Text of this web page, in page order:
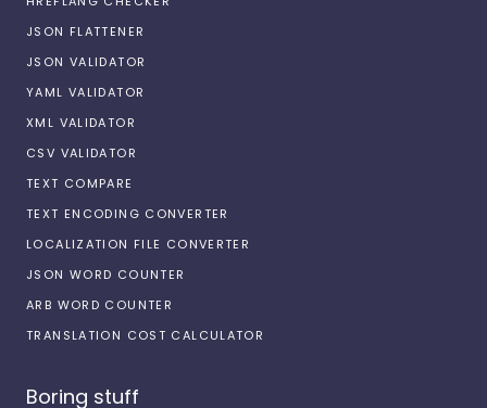
JSON FLATTENER
JSON VALIDATOR
YAML VALIDATOR
XML VALIDATOR
CSV VALIDATOR
TEXT COMPARE
TEXT ENCODING CONVERTER
LOCALIZATION FILE CONVERTER
JSON WORD COUNTER
ARB WORD COUNTER
TRANSLATION COST CALCULATOR
Boring stuff